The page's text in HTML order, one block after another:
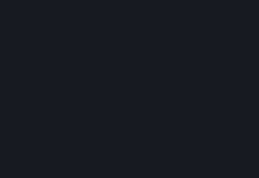
So, you're going to play a
While an exhaustive list of
require its own guide, here's a
advice I could come up with for a
assume you are playing in the